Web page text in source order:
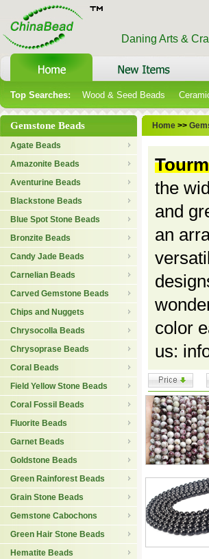
Daning Arts &
Top Searches: Wood & Seed Beads
Gemstone Beads
Agate Beads
Amazonite Beads
Aventurine Beads
Blackstone Beads
Blue Spot Stone Beads
Bronzite Beads
Candy Jade Beads
Carnelian Beads
Carved Gemstone Beads
Chips and Nuggets
Chrysocolla Beads
Chrysoprase Beads
Coral Beads
Field Yellow Stone Beads
Coral Fossil Beads
Fluorite Beads
Garnet Beads
Goldstone Beads
Green Rainforest Beads
Grain Stone Beads
Gemstone Cabochons
Green Hair Stone Beads
Hematite Beads
Home >>
the
and
an
color
us: